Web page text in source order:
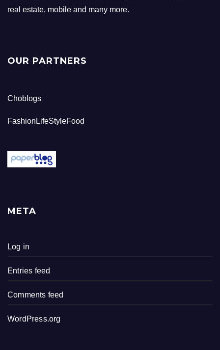
real estate, mobile and many more.
OUR PARTNERS
Choblogs
FashionLifeStyleFood
META
Log in
Entries feed
Comments feed
WordPress.org